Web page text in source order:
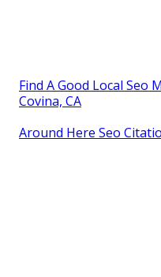
Find A Good Local Seo
Covina, CA
Around Here Seo